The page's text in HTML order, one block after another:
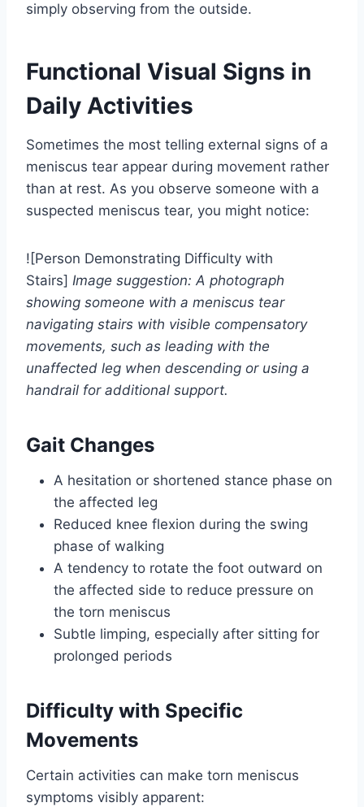
simply observing from the outside.
Functional Visual Signs in
Daily Activities
Sometimes the most telling external signs of a
meniscus tear appear during movement rather
than at rest. As you observe someone with a
suspected meniscus tear, you might notice:
![Person Demonstrating Difficulty with
Stairs] Image suggestion: A photograph
showing someone with a meniscus tear
navigating stairs with visible compensatory
movements, such as leading with the
unaffected leg when descending or using a
handrail for additional support.
Gait Changes
A hesitation or shortened stance phase on
the affected leg
Reduced knee flexion during the swing
phase of walking
A tendency to rotate the foot outward on
the affected side to reduce pressure on
the torn meniscus
Subtle limping, especially after sitting for
prolonged periods
Difficulty with Specific
Movements
Certain activities can make torn meniscus
symptoms visibly apparent: